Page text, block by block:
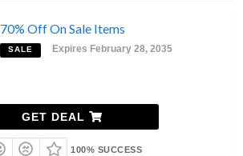
70% Off On Sale Items
SALE Expires February 28, 2035
GET DEAL
100% SUCCESS